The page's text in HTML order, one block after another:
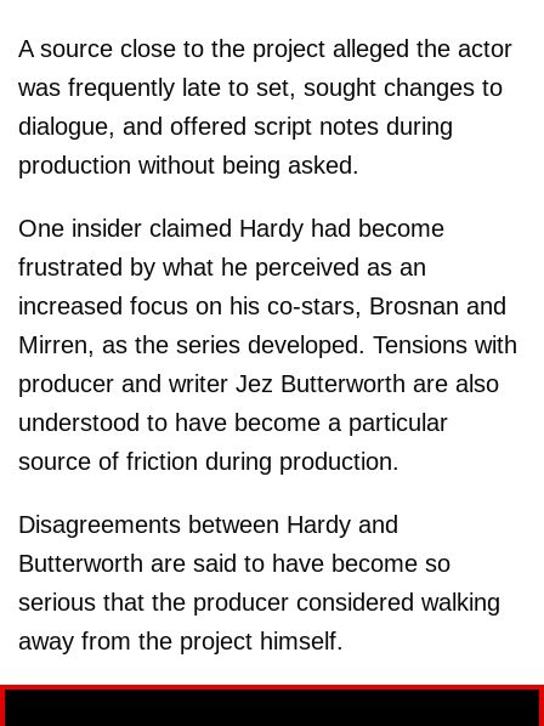
A source close to the project alleged the actor
was frequently late to set, sought changes to
dialogue, and offered script notes during
production without being asked.
One insider claimed Hardy had become
frustrated by what he perceived as an
increased focus on his co-stars, Brosnan and
Mirren, as the series developed. Tensions with
producer and writer Jez Butterworth are also
understood to have become a particular
source of friction during production.
Disagreements between Hardy and
Butterworth are said to have become so
serious that the producer considered walking
away from the project himself.